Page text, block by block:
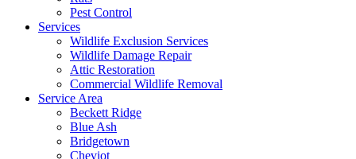
Pest Control
Services
Wildlife Exclusion Services
Wildlife Damage Repair
Attic Restoration
Commercial Wildlife Removal
Service Area
Beckett Ridge
Blue Ash
Bridgetown
Cheviot